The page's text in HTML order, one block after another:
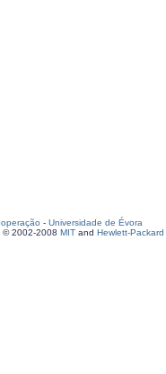
- Universidade de Évora
© 2002-2008 MIT and Hewlett-Packard